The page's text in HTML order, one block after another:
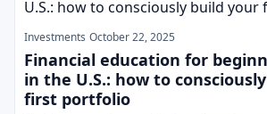
Investments October 22, 2025
Financial education for
in the U.S.: how to
first portfolio